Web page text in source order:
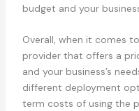
budget and your
Overall, when it comes
provider that offers a
and your business’s
different deployment
term costs of using the